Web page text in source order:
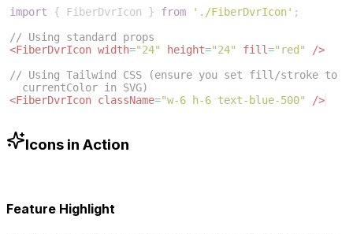
import { FiberDvrIcon } from './FiberDvrIcon' ;
// Using standard props
<FiberDvrIcon width="24" height="24" fill="red"
/>
// Using Tailwind CSS (ensure you set fill/stroke to
currentColor in SVG)
<FiberDvrIcon className="w-6 h-6 text-blue-500" />
Icons in Action
Feature Highlight